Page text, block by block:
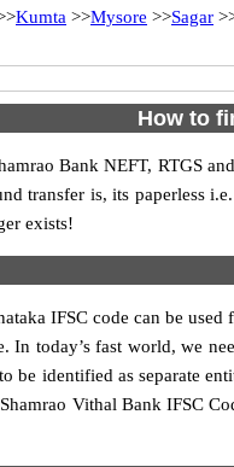
Kumta >>Mysore >>Sagar
How to
Bank NEFT, RTGS
transfer is, its paperless
exists!
IFSC code can be
In today’s fast world, we
be identified as separate
Vithal Bank IFSC